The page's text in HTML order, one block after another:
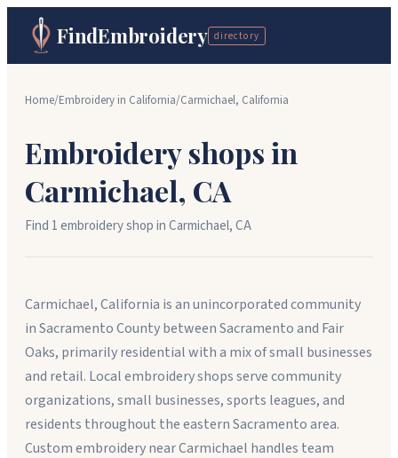
FindEmbroidery directory
Home/Embroidery in California/Carmichael, California
Embroidery shops in
Carmichael, CA
Find 1embroidery shopinCarmichael,CA
Carmichael, California is an unincorporated community
in Sacramento County between Sacramento and Fair
Oaks, primarily residential with a mix of small businesses
and retail. Local embroidery shops serve community
organizations, small businesses, sports leagues, and
residents throughout the eastern Sacramento area.
Custom embroidery near Carmichael handles team